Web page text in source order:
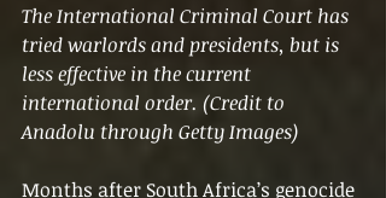
The International Criminal Court has
tried warlords and presidents, but is
less effective in the current
international order. (Credit to
Anadolu through Getty Images)
Months after South Africa’s genocide